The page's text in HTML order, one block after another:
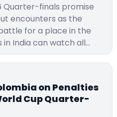
Quarter-finals promise
encounters as the
for a place in the
India can watch all…
on Penalties
Cup Quarter-